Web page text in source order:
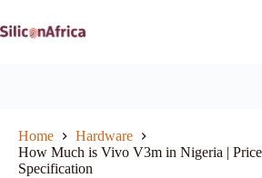
to
content
Home
Hardware
How Much is Vivo V3m in Nigeria |
Specification